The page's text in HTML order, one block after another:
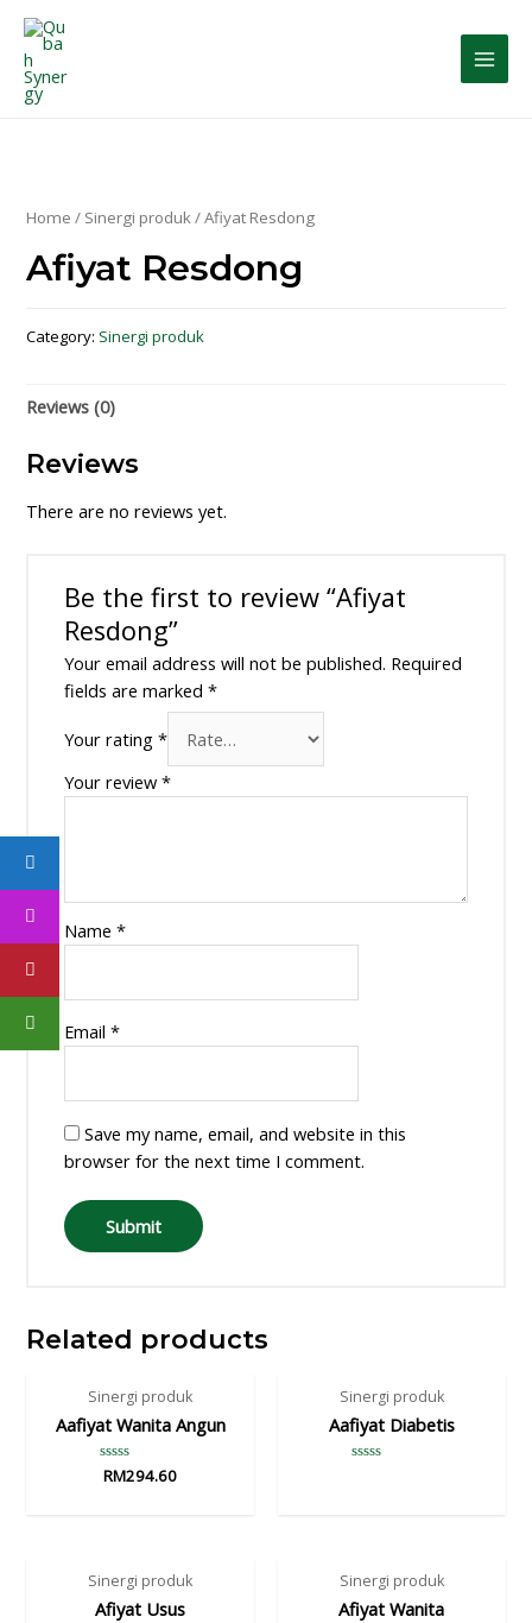
Home / Sinergi produk/ Afiyat Resdong
Afiyat Resdong
Category: Sinergi produk
Reviews (0)
Reviews
There are no reviews yet.
Be the first to review “Afiyat
Resdong”
Your email address will not be published. Required
fields are marked *
Your rating *
Your review *
Name *
Email *
Save my name, email, and website in this
browser for the next time I comment.
Related products
Sinergi produk
Aafiyat Wanita Angun
Rated
RM294.60
Sinergi produk
Aafiyat Diabetis
Sinergi produk
Afiyat Usus
Sinergi produk
Afiyat Wanita